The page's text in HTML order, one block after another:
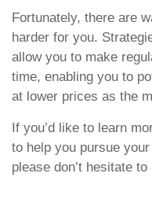
Fortunately, there are
harder for you.
allow you to make
time, enabling you to
at lower prices as the
If you’d like to learn
to help you pursue
please don’t hesitate